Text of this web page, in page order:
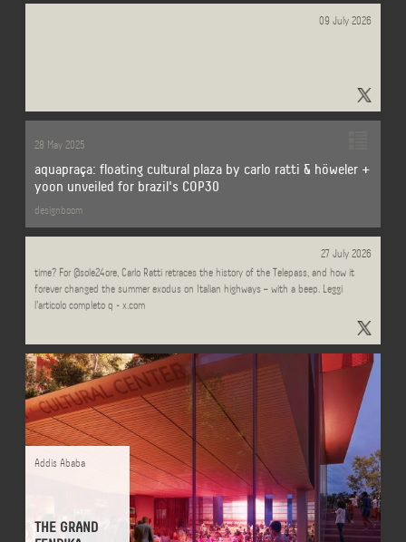
09 July 2026
28 May 2025
aquapraça: floating cultural plaza by carlo ratti & höweler +
yoon unveiled for brazil's COP30
designboom
27 July 2026
time? For @sole24ore, Carlo Ratti retraces the history of the Telepass, and how it
forever changed the summer exodus on Italian highways – with a beep. Leggi
l'articolo completo q - x.com
THE GRAND
Addis Ababa